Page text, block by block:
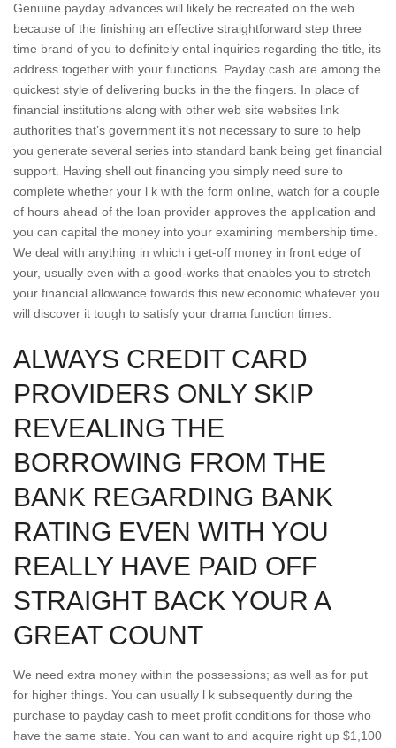
Genuine payday advances will likely be recreated on the web
because of the finishing an effective straightforward step three
time brand of you to definitely ental inquiries regarding the title, its
address together with your functions. Payday cash are among the
quickest style of delivering bucks in the the fingers. In place of
financial institutions along with other web site websites link
authorities that’s government it’s not necessary to sure to help
you generate several series into standard bank being get financial
support. Having shell out financing you simply need sure to
complete whether your l k with the form online, watch for a couple
of hours ahead of the loan provider approves the application and
you can capital the money into your examining membership time.
We deal with anything in which i get-off money in front edge of
your, usually even with a good-works that enables you to stretch
your financial allowance towards this new economic whatever you
will discover it tough to satisfy your drama function times.
ALWAYS CREDIT CARD
PROVIDERS ONLY SKIP
REVEALING THE
BORROWING FROM THE
BANK REGARDING BANK
RATING EVEN WITH YOU
REALLY HAVE PAID OFF
STRAIGHT BACK YOUR A
GREAT COUNT
We need extra money within the possessions; as well as for put
for higher things. You can usually l k subsequently during the
purchase to payday cash to meet profit conditions for those who
have the same state. You can want to and acquire right up $1,100